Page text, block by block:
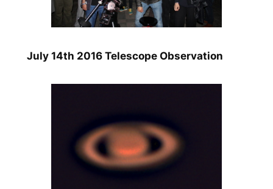
July 14th 2016 Telescope Observation